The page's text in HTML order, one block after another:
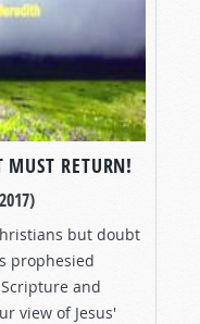
MUST RETURN!
but doubt
prophesied
and
view of Jesus'